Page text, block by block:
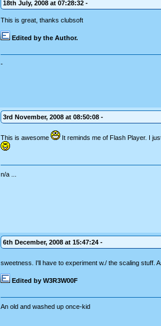
18th July, 2008 at 07:28:32 -
This is great, thanks clubsoft
Edited by the Author.
-
3rd November, 2008 at 08:50:08 -
This is awesome It reminds me of Flash Player. I
n/a ...
6th December, 2008 at 15:47:24 -
sweetness. I'll have to experiment w./ the scaling stuff.
Edited by W3R3W00F
An old and washed up once-kid